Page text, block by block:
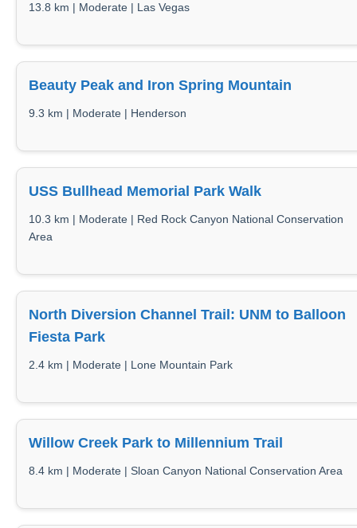
13.8 km | Moderate | Las Vegas
Beauty Peak and Iron Spring Mountain
9.3 km | Moderate | Henderson
USS Bullhead Memorial Park Walk
10.3 km | Moderate | Red Rock Canyon National Conservation
Area
North Diversion Channel Trail: UNM to Balloon
Fiesta Park
2.4 km | Moderate | Lone Mountain Park
Willow Creek Park to Millennium Trail
8.4 km | Moderate | Sloan Canyon National Conservation Area